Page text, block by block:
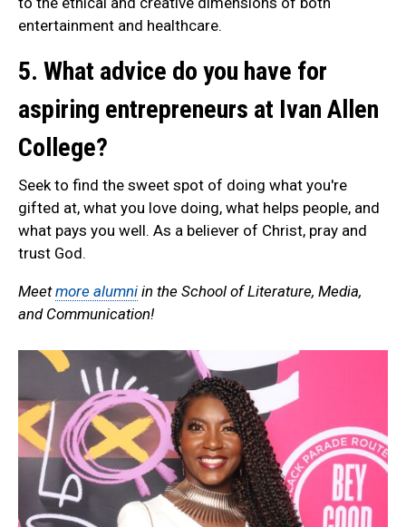
entertainment and healthcare.
5. What advice do you have for
aspiring entrepreneurs at Ivan Allen
College?
Seek to find the sweet spot of doing what you're
gifted at, what you love doing, what helps people, and
what pays you well. As a believer of Christ, pray and
trust God.
Meetmore alumni in the School of Literature, Media,
and Communication!